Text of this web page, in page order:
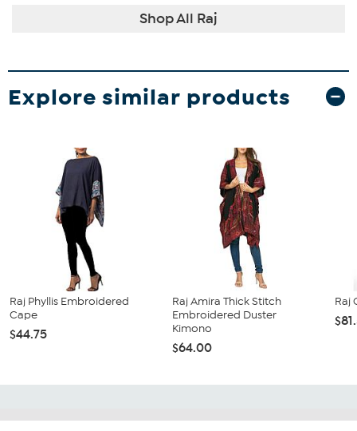
Shop All Raj
Explore similar products
Raj Phyllis Embroidered
Cape
$44.75
Raj Amira Thick Stitch
Embroidered Duster
Kimono
$64.00
Raj